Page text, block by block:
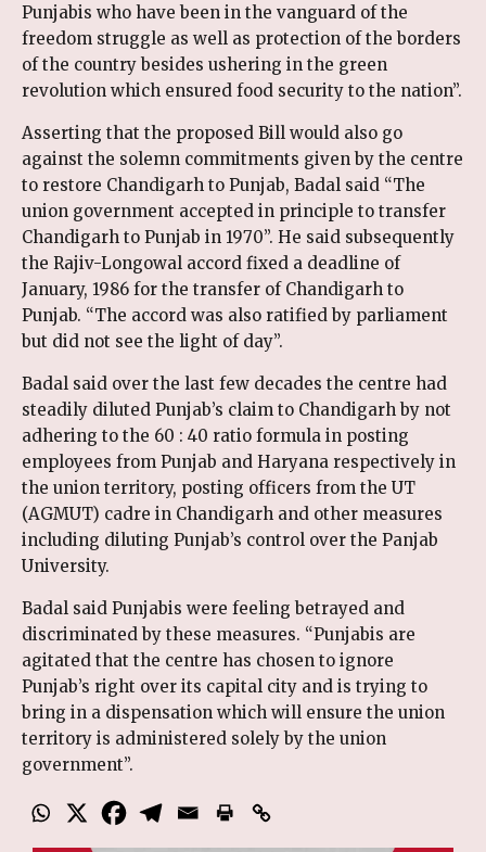
Punjabis who have been in the vanguard of the
freedom struggle as well as protection of the borders
of the country besides ushering in the green
revolution which ensured food security to the nation”.
Asserting that the proposed Bill would also go
against the solemn commitments given by the centre
to restore Chandigarh to Punjab, Badal said “The
union government accepted in principle to transfer
Chandigarh to Punjab in 1970”. He said subsequently
the Rajiv-Longowal accord fixed a deadline of
January, 1986 for the transfer of Chandigarh to
Punjab. “The accord was also ratified by parliament
but did not see the light of day”.
Badal said over the last few decades the centre had
steadily diluted Punjab’s claim to Chandigarh by not
adhering to the 60 : 40 ratio formula in posting
employees from Punjab and Haryana respectively in
the union territory, posting officers from the UT
(AGMUT) cadre in Chandigarh and other measures
including diluting Punjab’s control over the Panjab
University.
Badal said Punjabis were feeling betrayed and
discriminated by these measures. “Punjabis are
agitated that the centre has chosen to ignore
Punjab’s right over its capital city and is trying to
bring in a dispensation which will ensure the union
territory is administered solely by the union
government”.